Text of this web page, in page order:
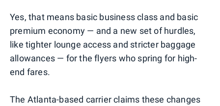
Yes, that means basic business class and basic
premium economy — and a new set of hurdles,
like tighter lounge access and stricter baggage
allowances — for the flyers who spring for high-
end fares.
The Atlanta-based carrier claims these changes